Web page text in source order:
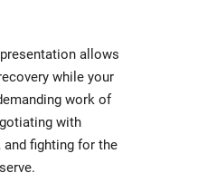
allows
while your
work of
with
and fighting for the